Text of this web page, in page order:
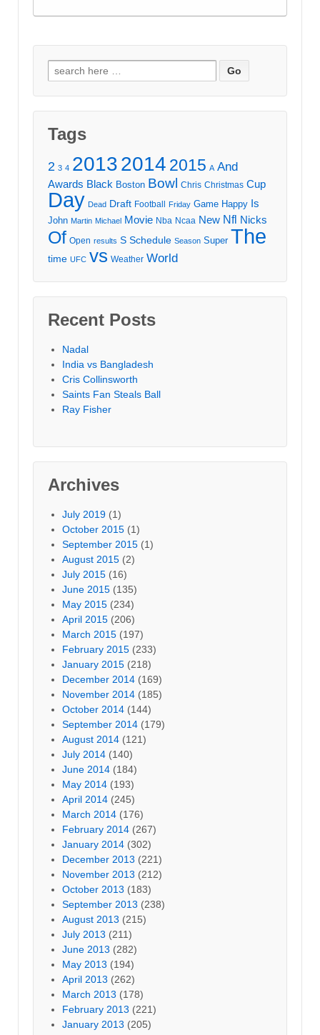
Search
for:
Tags
2 3 4 20132014 2015 A And
Awards Black Boston Bowl Chris Christmas Cup
Day Dead Draft Football Friday Game Happy Is
John Martin Michael Movie Nba Ncaa New Nfl Nicks
Of Open results S Schedule Season Super The
time UFC vs Weather World
Recent Posts
Nadal
India vs Bangladesh
Cris Collinsworth
Saints Fan Steals Ball
Ray Fisher
Archives
July 2019 (1)
October 2015 (1)
September 2015 (1)
August 2015 (2)
July 2015 (16)
June 2015 (135)
May 2015 (234)
April 2015 (206)
March 2015 (197)
February 2015 (233)
January 2015 (218)
December 2014 (169)
November 2014 (185)
October 2014 (144)
September 2014 (179)
August 2014 (121)
July 2014 (140)
June 2014 (184)
May 2014 (193)
April 2014 (245)
March 2014 (176)
February 2014 (267)
January 2014 (302)
December 2013 (221)
November 2013 (212)
October 2013 (183)
September 2013 (238)
August 2013 (215)
July 2013 (211)
June 2013 (282)
May 2013 (194)
April 2013 (262)
March 2013 (178)
February 2013 (221)
January 2013 (205)